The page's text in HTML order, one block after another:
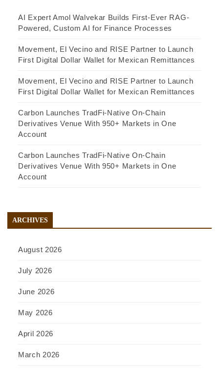
AI Expert Amol Walvekar Builds First-Ever RAG-
Powered, Custom AI for Finance Processes
Movement, El Vecino and RISE Partner to Launch
First Digital Dollar Wallet for Mexican Remittances
Movement, El Vecino and RISE Partner to Launch
First Digital Dollar Wallet for Mexican Remittances
Carbon Launches TradFi-Native On-Chain
Derivatives Venue With 950+ Markets in One
Account
Carbon Launches TradFi-Native On-Chain
Derivatives Venue With 950+ Markets in One
Account
ARCHIVES
August 2026
July 2026
June 2026
May 2026
April 2026
March 2026